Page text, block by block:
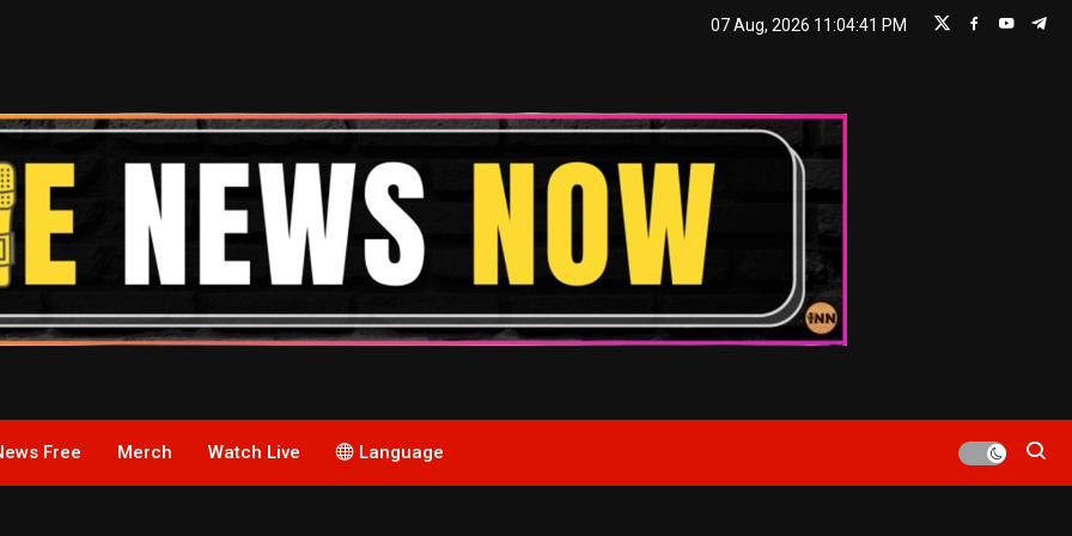
07 Aug, 2026 11:04:43 PM
Free Merch Watch Live Language